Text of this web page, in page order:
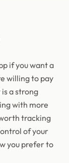
if you want a
willing to pay
a strong
with more
tracking
of your
you prefer to